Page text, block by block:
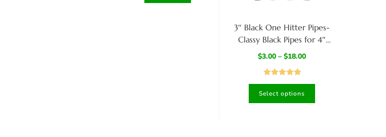
3″ Black One Hitter Pipes-
Classy Black Pipes for 4″
dugouts
$3.00 – $18.00
Rated5.00
out of 5
Select options